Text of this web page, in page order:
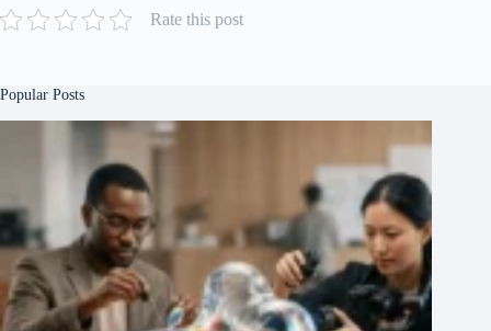
Rate this post
Popular Posts